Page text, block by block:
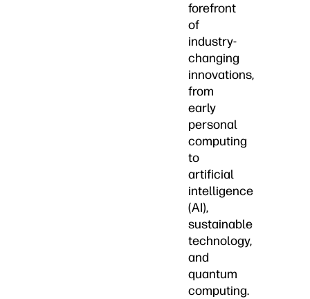
forefront
of
industry-
changing
innovations,
from
early
personal
computing
to
artificial
intelligence
(AI),
sustainable
technology,
and
quantum
computing.